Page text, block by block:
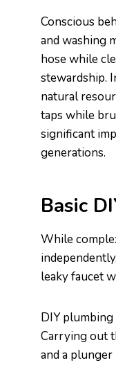
Conscious
and washing
hose while
stewardship.
natural
taps while
significant
generations.
Basic
While
leaky faucet
DIY
Carrying out
and a